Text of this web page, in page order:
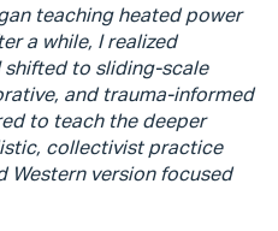
teaching heated power
a while, I realized
shifted to sliding-scale
and trauma-informed
to teach the deeper
collectivist practice
Western version focused